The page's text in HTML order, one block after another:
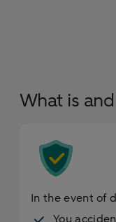
What is
In the event of